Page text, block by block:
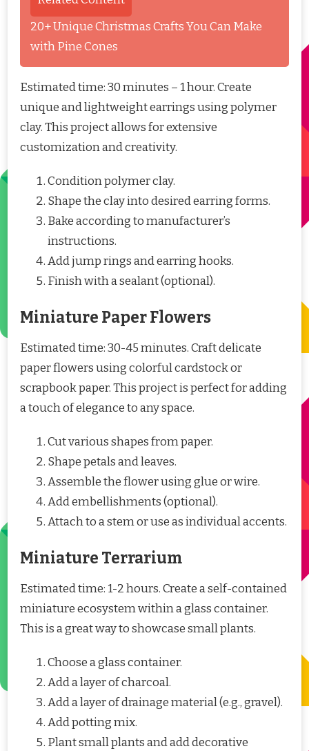
20+ Unique Christmas Crafts You Can Make
with Pine Cones
Estimated time: 30 minutes – 1 hour. Create
unique and lightweight earrings using polymer
clay. This project allows for extensive
customization and creativity.
Condition polymer clay.
Shape the clay into desired earring forms.
Bake according to manufacturer’s
instructions.
Add jump rings and earring hooks.
Finish with a sealant (optional).
Miniature Paper Flowers
Estimated time: 30-45 minutes. Craft delicate
paper flowers using colorful cardstock or
scrapbook paper. This project is perfect for adding
a touch of elegance to any space.
Cut various shapes from paper.
Shape petals and leaves.
Assemble the flower using glue or wire.
Add embellishments (optional).
Attach to a stem or use as individual accents.
Miniature Terrarium
Estimated time: 1-2 hours. Create a self-contained
miniature ecosystem within a glass container.
This is a great way to showcase small plants.
Choose a glass container.
Add a layer of charcoal.
Add a layer of drainage material (e.g., gravel).
Add potting mix.
Plant small plants and add decorative